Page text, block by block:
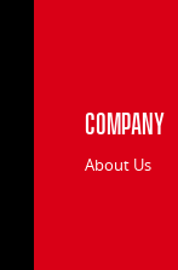
Company
About Us